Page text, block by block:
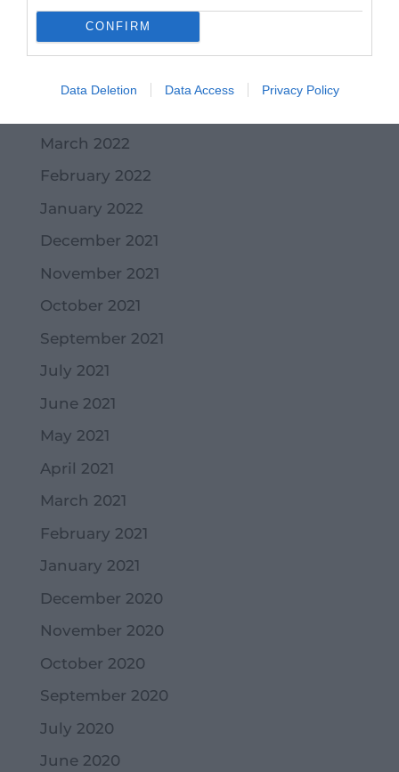
CONFIRM
Data Deletion Data Access Privacy Policy
July 2022
June 2022
March 2022
February 2022
January 2022
December 2021
November 2021
October 2021
September 2021
July 2021
June 2021
May 2021
April 2021
March 2021
February 2021
January 2021
December 2020
November 2020
October 2020
September 2020
July 2020
June 2020